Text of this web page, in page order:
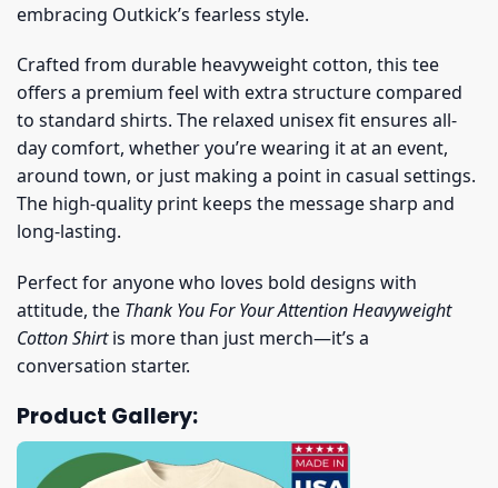
embracing Outkick’s fearless style.
Crafted from durable heavyweight cotton, this tee
offers a premium feel with extra structure compared
to standard shirts. The relaxed unisex fit ensures all-
day comfort, whether you’re wearing it at an event,
around town, or just making a point in casual settings.
The high-quality print keeps the message sharp and
long-lasting.
Perfect for anyone who loves bold designs with
attitude, the Thank You For Your Attention Heavyweight
Cotton Shirtis more than just merch—it’s a
conversation starter.
Product Gallery: